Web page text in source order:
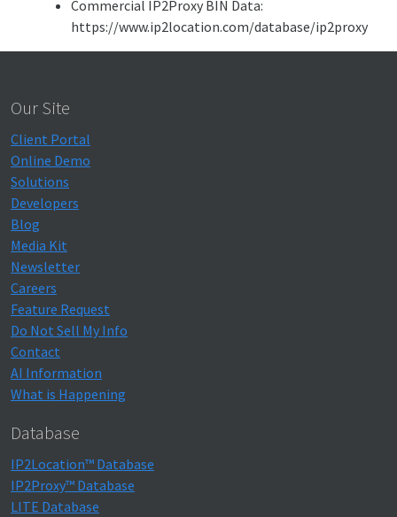
Commercial IP2Proxy BIN Data:
https://www.ip2location.com/database/ip2proxy
Our Site
Client Portal
Online Demo
Solutions
Developers
Blog
Media Kit
Newsletter
Careers
Feature Request
Do Not Sell My Info
Contact
AI Information
What is Happening
Database
IP2Location™ Database
IP2Proxy™ Database
LITE Database